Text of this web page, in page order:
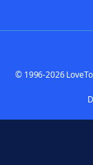
© 1996-2026